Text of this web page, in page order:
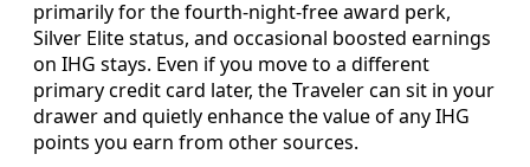
primarily for the fourth-night-free award perk,
Silver Elite status, and occasional boosted earnings
on IHG stays. Even if you move to a different
primary credit card later, the Traveler can sit in your
drawer and quietly enhance the value of any IHG
points you earn from other sources.